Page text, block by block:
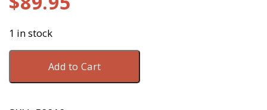
1 in stock
Poly
Add to Cart